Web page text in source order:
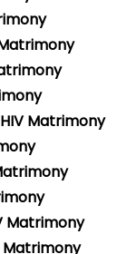
Matrimony
Matrimony
Matrimony